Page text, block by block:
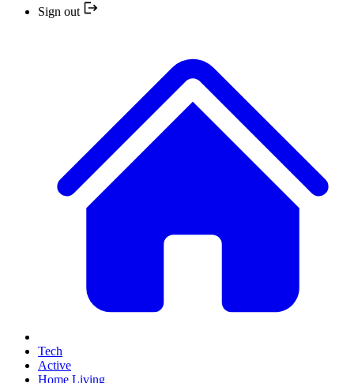
Sign out
Tech
Active
Home Living